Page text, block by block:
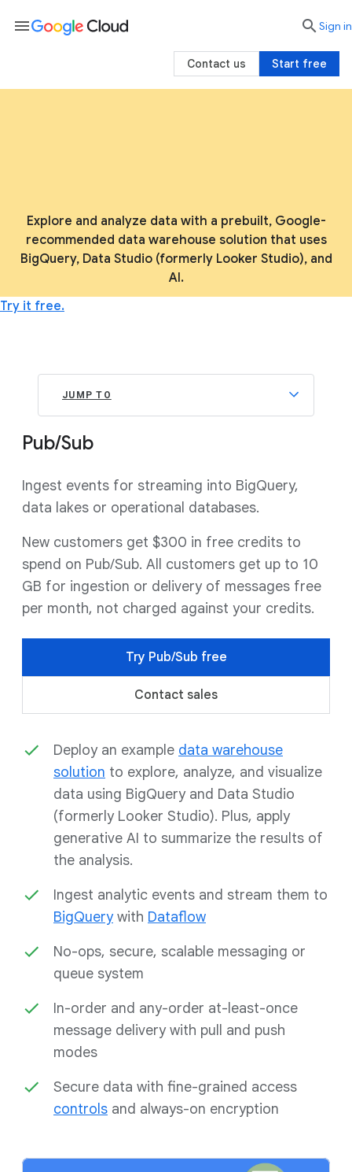
Explore and analyze data with a prebuilt, Google-
recommended data warehouse solution that uses
BigQuery, Data Studio (formerly Looker Studio), and
AI.
Try it free.
JUMP TO
Pub/Sub
Ingest events for streaming into BigQuery,
data lakes or operational databases.
New customers get $300 in free credits to
spend on Pub/Sub. All customers get up to 10
GB for ingestion or delivery of messages free
per month, not charged against your credits.
Try Pub/Sub free
Contact sales
Deploy an example data warehouse
solution to explore, analyze, and visualize
data using BigQuery and Data Studio
(formerly Looker Studio). Plus, apply
generative AI to summarize the results of
the analysis.
Ingest analytic events and stream them to
BigQuerywith Dataflow
No-ops, secure, scalable messaging or
queue system
In-order and any-order at-least-once
message delivery with pull and push
modes
Secure data with fine-grained access
controls and always-on encryption
menu searchSign in
Start free
Contact us